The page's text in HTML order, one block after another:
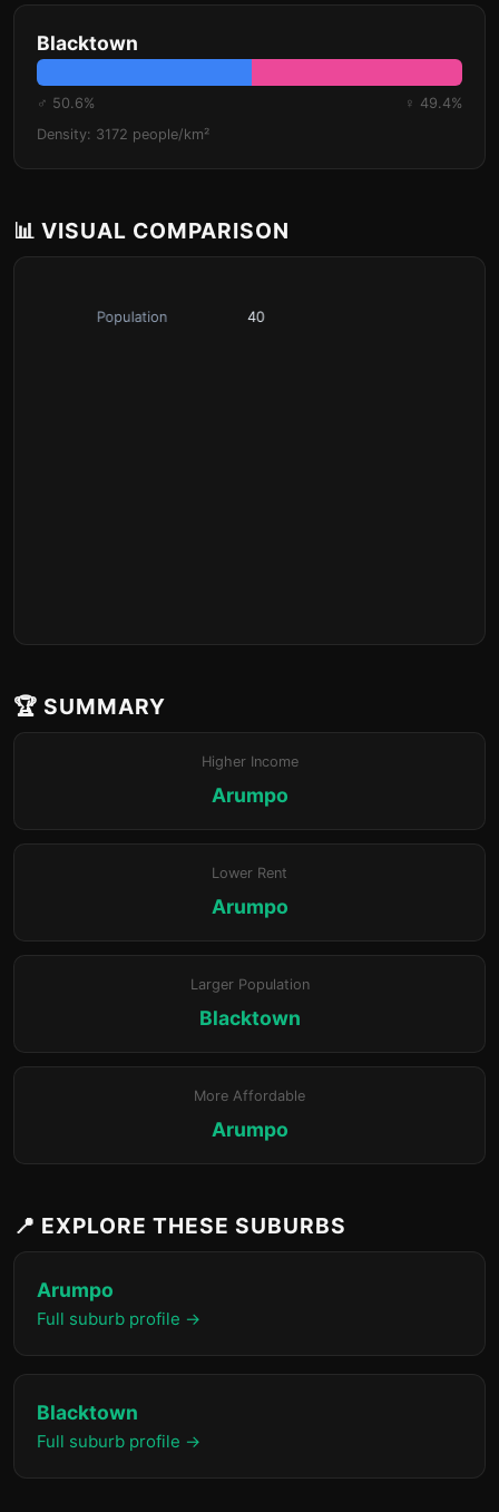
Blacktown
♂ 50.6%
♀ 49.4%
Density: 3172 people/km²
📊 VISUAL COMPARISON
🏆 SUMMARY
Higher Income
Arumpo
Lower Rent
Arumpo
Larger Population
Blacktown
More Affordable
Arumpo
📍 EXPLORE THESE SUBURBS
Arumpo
Full suburb profile →
Blacktown
Full suburb profile →